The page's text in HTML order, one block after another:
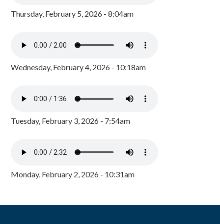
Thursday, February 5, 2026 - 8:04am
Wednesday, February 4, 2026 - 10:18am
Tuesday, February 3, 2026 - 7:54am
Monday, February 2, 2026 - 10:31am